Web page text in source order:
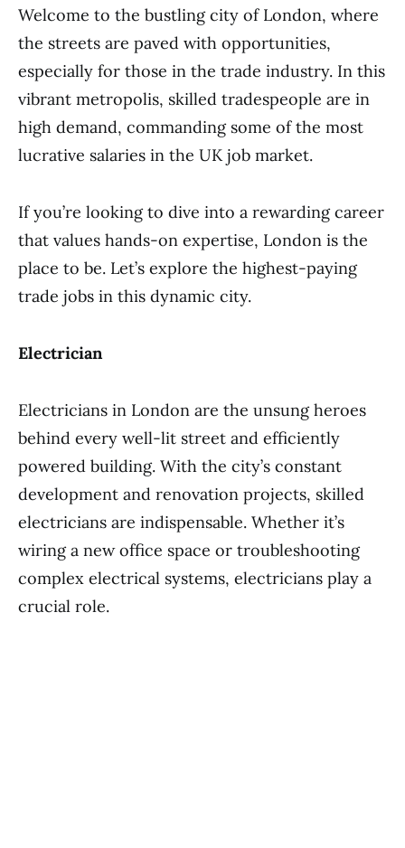
Welcome to the bustling city of London, where
the streets are paved with opportunities,
especially for those in the trade industry. In this
vibrant metropolis, skilled tradespeople are in
high demand, commanding some of the most
lucrative salaries in the UK job market.
If you’re looking to dive into a rewarding career
that values hands-on expertise, London is the
place to be. Let’s explore the highest-paying
trade jobs in this dynamic city.
Electrician
Electricians in London are the unsung heroes
behind every well-lit street and efficiently
powered building. With the city’s constant
development and renovation projects, skilled
electricians are indispensable. Whether it’s
wiring a new office space or troubleshooting
complex electrical systems, electricians play a
crucial role.